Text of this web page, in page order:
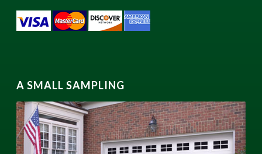
A SMALL SAMPLING